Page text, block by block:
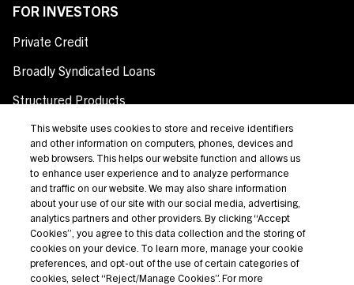
FOR INVESTORS
Private Credit
Broadly Syndicated Loans
Structured Products
Credit Opportunities
Investor Login
Terms Of Use
Privacy Policy
California Notice at Collection and Privacy Notice
This website uses cookies to store and receive identifiers
and other information on computers, phones, devices and
web browsers. This helps our website function and allows us
to enhance user experience and to analyze performance
and traffic on our website. We may also share information
about your use of our site with our social media, advertising,
analytics partners and other providers. By clicking “Accept
Cookies”, you agree to this data collection and the storing of
cookies on your device. To learn more, manage your cookie
preferences, and opt-out of the use of certain categories of
cookies, select “Reject/Manage Cookies”. For more